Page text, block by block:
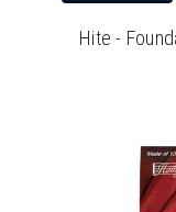
Hite -